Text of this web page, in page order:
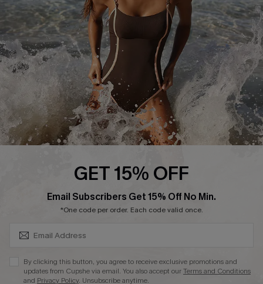
DOWNLAOD CUPSHE APP
FOLLOW US ON
© 2026 Cupshe UK
See ourterms of use
GET 15% OFF
Email Subscribers Get 15% Off No Min.
*One code per order. Each code valid once.
By clicking this button, you agree to receive exclusive promotions and
updates from Cupshe via email. You also accept ourTerms and Conditions
and Privacy Policy. Unsubscribe anytime.